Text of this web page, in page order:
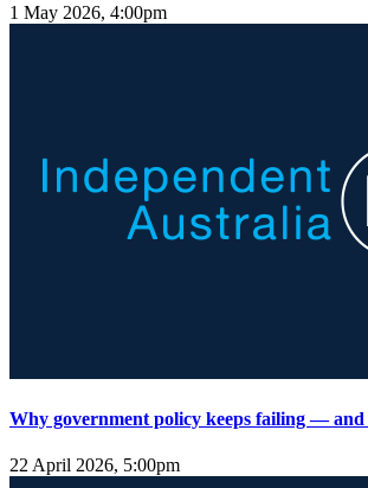
1 May 2026, 4:00pm
Why government policy keeps failing — and
22 April 2026, 5:00pm